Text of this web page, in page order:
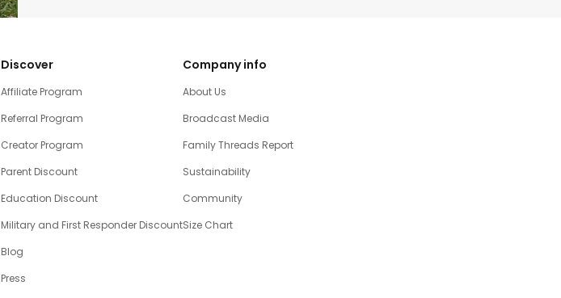
Discover
Affiliate Program
Referral Program
Creator Program
Parent Discount
Education Discount
Military and First Responder Discount
Blog
Press
Company info
About Us
Broadcast Media
Family Threads Report
Sustainability
Community
Size Chart